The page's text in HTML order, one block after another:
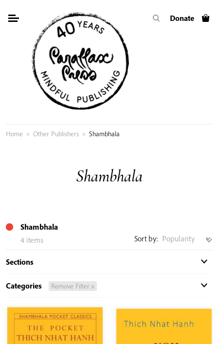
Donate
Home > Other Publishers > Shambhala
Shambhala
Shambhala
4 items
Sort by:
Sections
Categories Remove Filter x